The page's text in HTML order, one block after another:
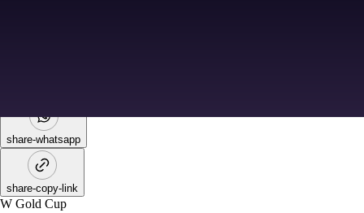
share-whatsapp
share-copy-link
W Gold Cup